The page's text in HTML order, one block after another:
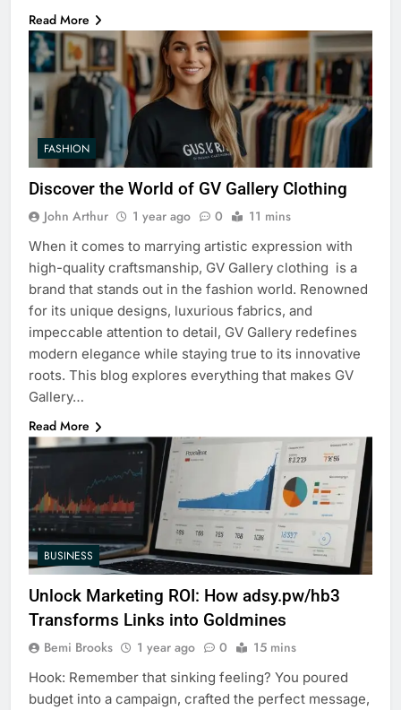
Read More
FASHION
Discover the World of GV Gallery Clothing
John Arthur 1 year ago 0 11 mins
When it comes to marrying artistic expression with
high-quality craftsmanship, GV Gallery clothing is a
brand that stands out in the fashion world. Renowned
for its unique designs, luxurious fabrics, and
impeccable attention to detail, GV Gallery redefines
modern elegance while staying true to its innovative
roots. This blog explores everything that makes GV
Gallery…
Read More
BUSINESS
Unlock Marketing ROI: How adsy.pw/hb3
Transforms Links into Goldmines
Bemi Brooks 1 year ago 0 15 mins
Hook: Remember that sinking feeling? You poured
budget into a campaign, crafted the perfect message,